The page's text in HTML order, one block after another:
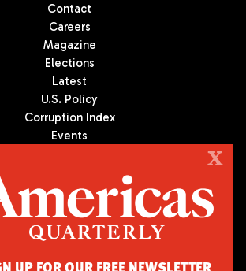
Contact
Careers
Magazine
Elections
Latest
U.S. Policy
Corruption Index
Events
(AQ) is the premier publication on politics,
in Latin America. We are an independent
Society/Council of the Americas, based
X
UP FOR OUR FREE NEWSLETTER